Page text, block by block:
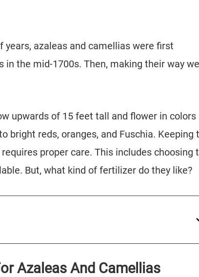
azaleas and camellias were first
the mid-1700s. Then, making their way
upwards of 15 feet tall and flower in colors
bright reds, oranges, and Fuschia. Keeping
proper care. This includes choosing
But, what kind of fertilizer do they like?
Azaleas And Camellias